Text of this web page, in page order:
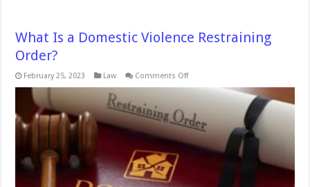
What Is a Domestic Violence Restraining
Order?
February 25, 2023 Law Comments Offon
Domestic
Violence
Restraining
Order?